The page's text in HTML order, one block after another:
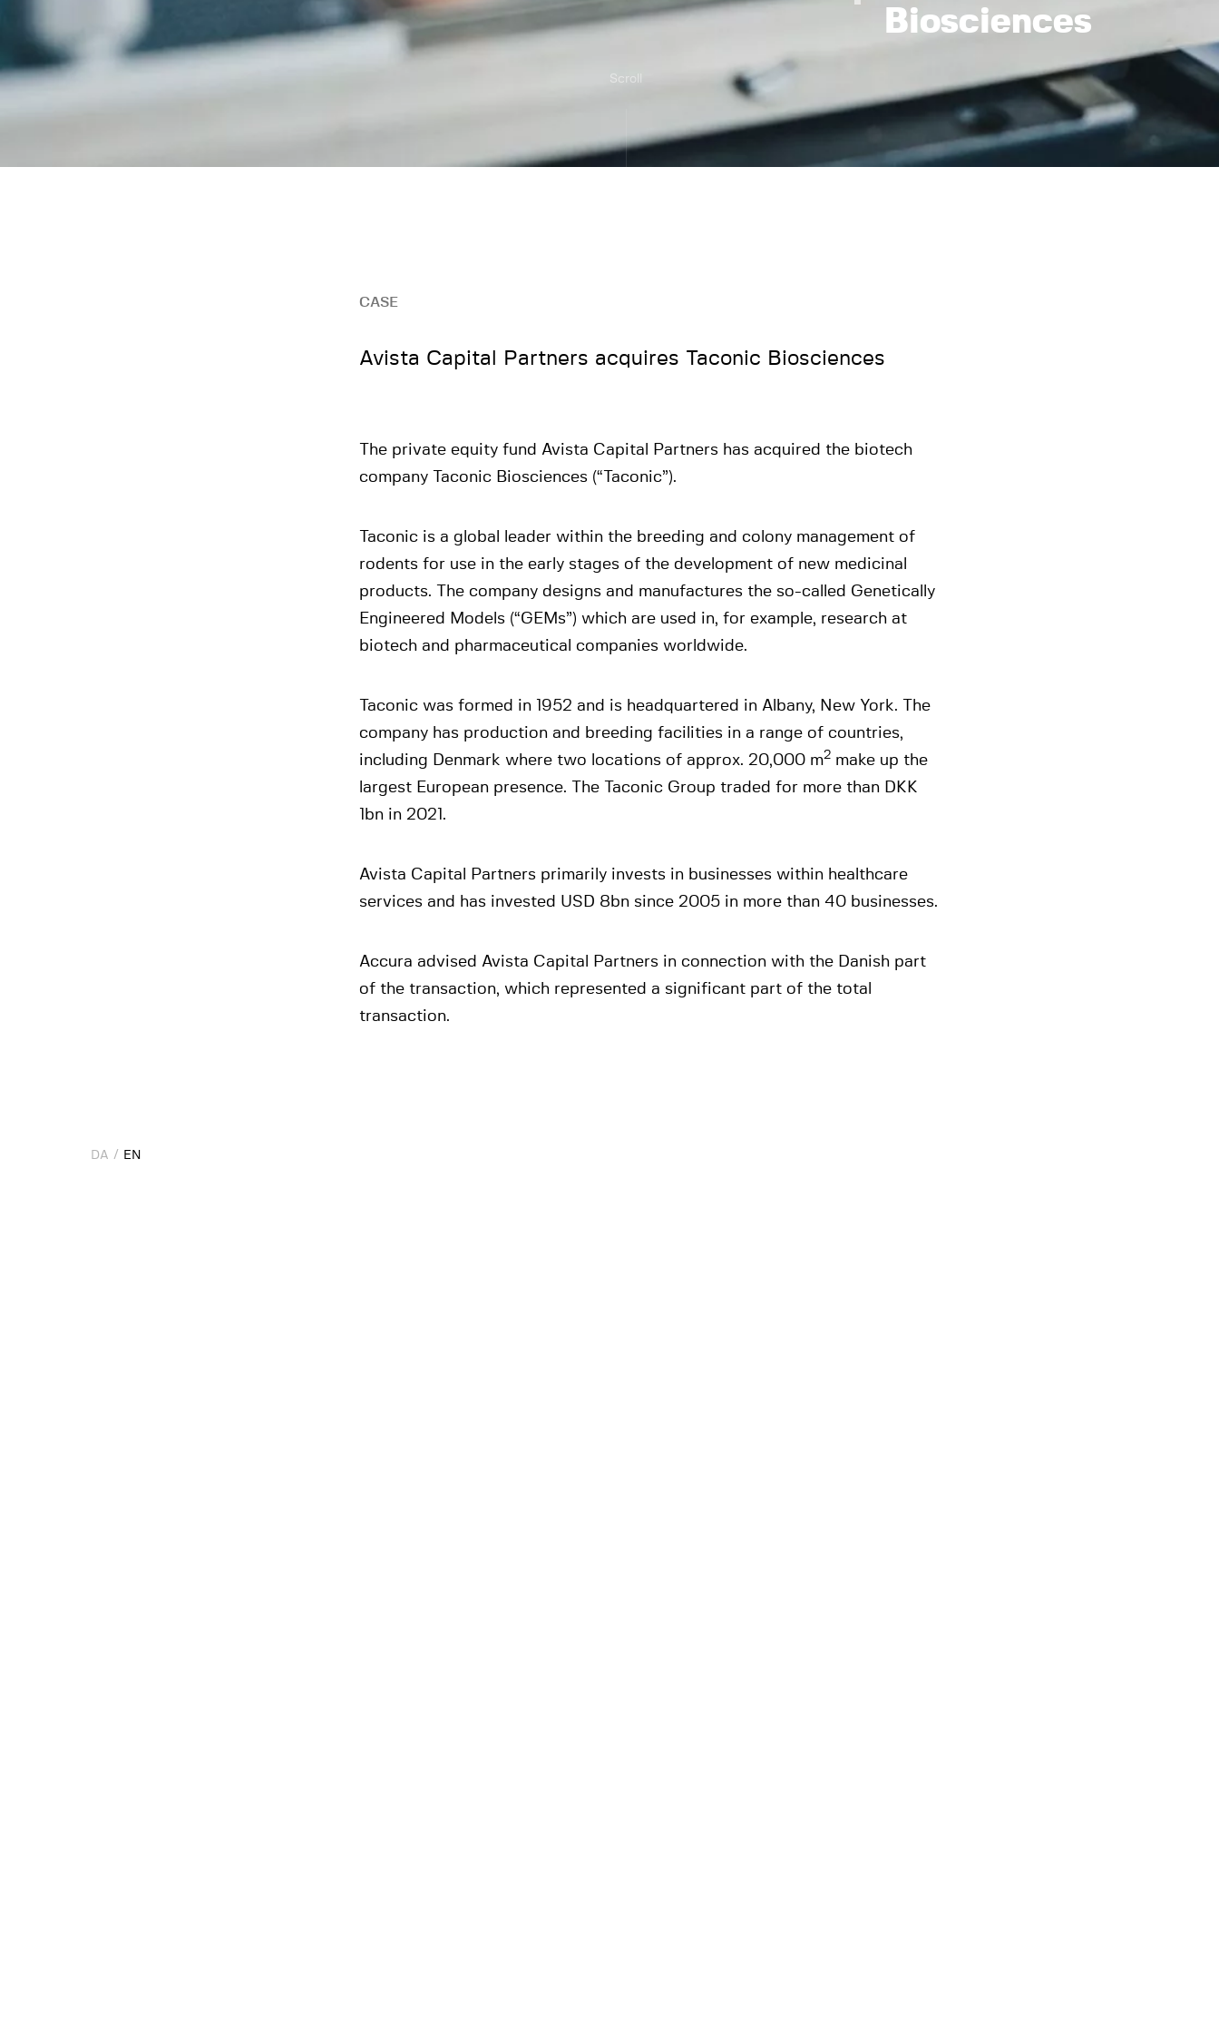
DA EN
DA EN
Biosciences
Scroll
CASE
Avista Capital Partners acquires Taconic Biosciences
The private equity fund Avista Capital Partners has acquired the biotech
company Taconic Biosciences (“Taconic”).
Taconic is a global leader within the breeding and colony management of
rodents for use in the early stages of the development of new medicinal
products. The company designs and manufactures the so-called Genetically
Engineered Models (“GEMs”) which are used in, for example, research at
biotech and pharmaceutical companies worldwide.
Taconic was formed in 1952 and is headquartered in Albany, New York. The
company has production and breeding facilities in a range of countries,
including Denmark where two locations of approx. 20,000 m2 make up the
largest European presence. The Taconic Group traded for more than DKK
1bn in 2021.
Avista Capital Partners primarily invests in businesses within healthcare
services and has invested USD 8bn since 2005 in more than 40 businesses.
Accura advised Avista Capital Partners in connection with the Danish part
of the transaction, which represented a significant part of the total
transaction.